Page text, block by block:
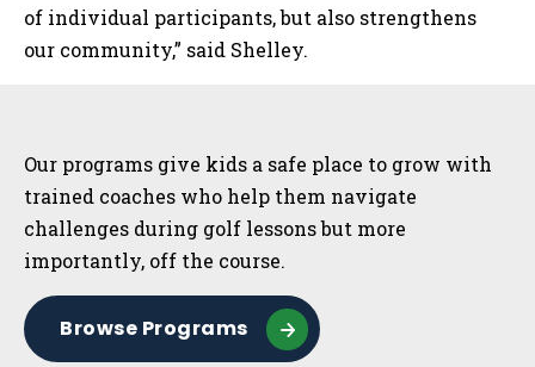
of individual participants, but also strengthens
our community,” said Shelley.
Our programs give kids a safe place to grow with
trained coaches who help them navigate
challenges during golf lessons but more
importantly, off the course.
Browse Programs